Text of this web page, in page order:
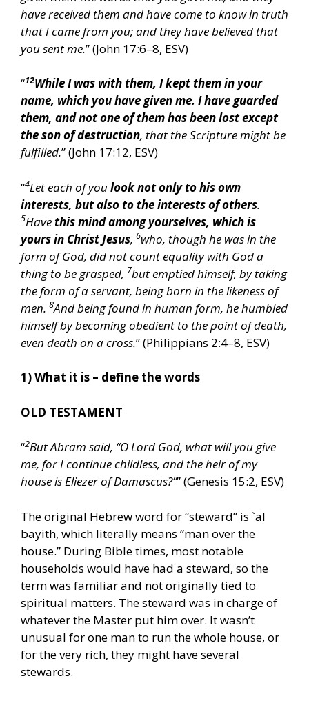
have received them and have come to know in truth
that I came from you; and they have believed that
you sent me.” (John 17:6–8, ESV)
“12While I was with them, I kept them in your
name, which you have given me. I have guarded
them, and not one of them has been lost except
the son of destruction, that the Scripture might be
fulfilled.” (John 17:12, ESV)
“4Let each of youlook not only to his own
interests, but also to the interests of others.
5Havethis mind among yourselves, which is
yours in Christ Jesus, 6who, though he was in the
form of God, did not count equality with God a
thing to be grasped, 7but emptied himself, by taking
the form of a servant, being born in the likeness of
men. 8And being found in human form, he humbled
himself by becoming obedient to the point of death,
even death on a cross.” (Philippians 2:4–8, ESV)
1) What it is – define the words
OLD TESTAMENT
“2But Abram said, “O Lord God, what will you give
me, for I continue childless, and the heir of my
house is Eliezer of Damascus?”” (Genesis 15:2, ESV)
The original Hebrew word for “steward” is `al
bayith, which literally means “man over the
house.” During Bible times, most notable
households would have had a steward, so the
term was familiar and not originally tied to
spiritual matters. The steward was in charge of
whatever the Master put him over. It wasn’t
unusual for one man to run the whole house, or
for the very rich, they might have several
stewards.